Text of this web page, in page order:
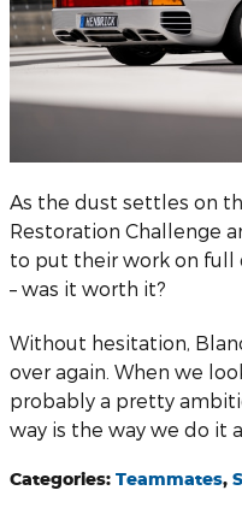
As the dust settles on
Restoration Challenge
to put their work on full
– was it worth it?
Without hesitation,
over again. When we
probably a pretty
way is the way we do it
Categories: Teammates,